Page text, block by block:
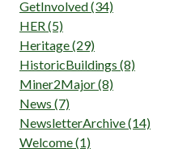
GetInvolved (34)
HER (5)
Heritage (29)
HistoricBuildings (8)
Miner2Major (8)
News (7)
NewsletterArchive (14)
Welcome (1)